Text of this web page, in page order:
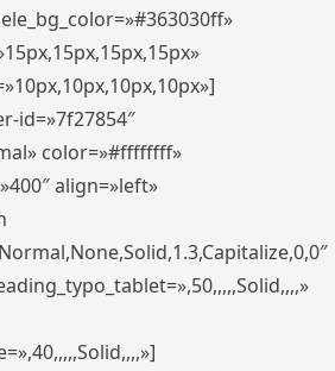
id=»7f27854″
color=»#ffffffff»
align=»left»